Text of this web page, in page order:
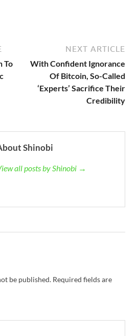
To
NEXT ARTICLE
With Confident Ignorance
Of Bitcoin, So-Called
‘Experts’ Sacrifice Their
Credibility
Shinobi
all posts by Shinobi →
be published. Required fields are